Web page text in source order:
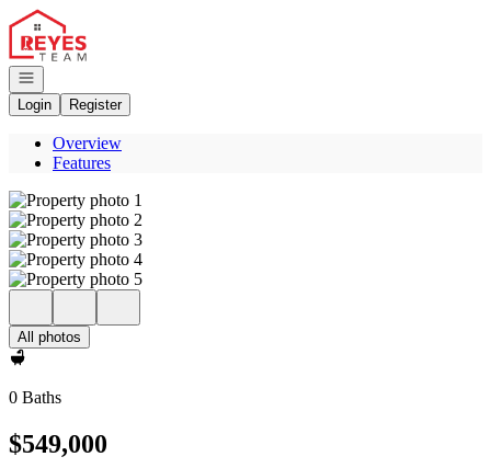
Go to: Homepage
Open navigation
Login
Register
Overview
Features
All photos
0 Baths
$549,000